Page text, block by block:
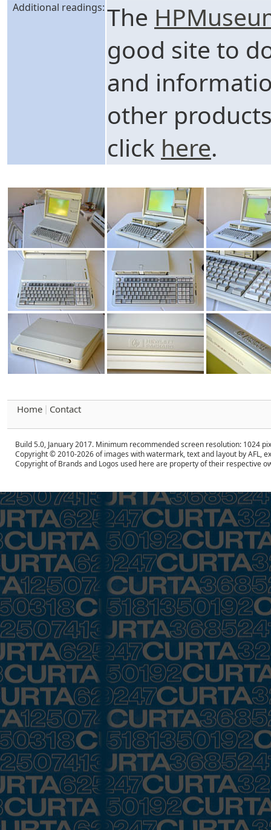
Additional readings: The
good site to
and
other
click here.
Home Contact
Build 5.0, January 2017. Minimum recommended screen resolution: 1024
Copyright © 2010-2026 of images with watermark, text and layout by AFL,
Copyright of Brands and Logos used here are property of their respective